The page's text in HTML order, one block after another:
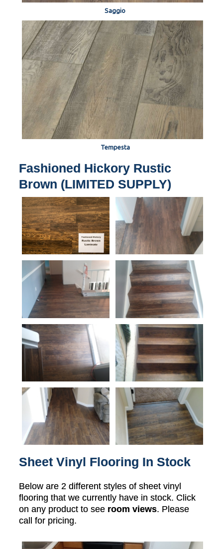
Saggio
Tempesta
Fashioned Hickory Rustic
Brown (LIMITED SUPPLY)
Sheet Vinyl Flooring In Stock
Below are 2 different styles of sheet vinyl
flooring that we currently have in stock. Click
on any product to see room views. Please
call for pricing.